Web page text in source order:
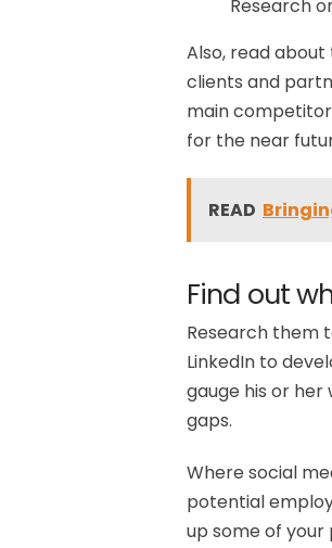
Research
Also, read
clients and
main
for the near
READ
Find out
Research them
LinkedIn to
gauge his or
gaps.
Where social
potential
up some of your